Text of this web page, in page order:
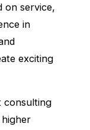
on service,
in
exciting
consulting